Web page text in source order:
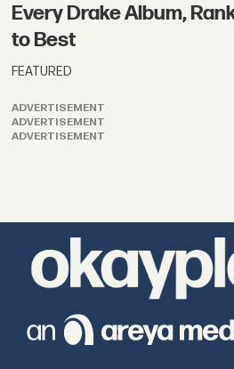
Every Drake Album,
to Best
FEATURED
ADVERTISEMENT
ADVERTISEMENT
ADVERTISEMENT